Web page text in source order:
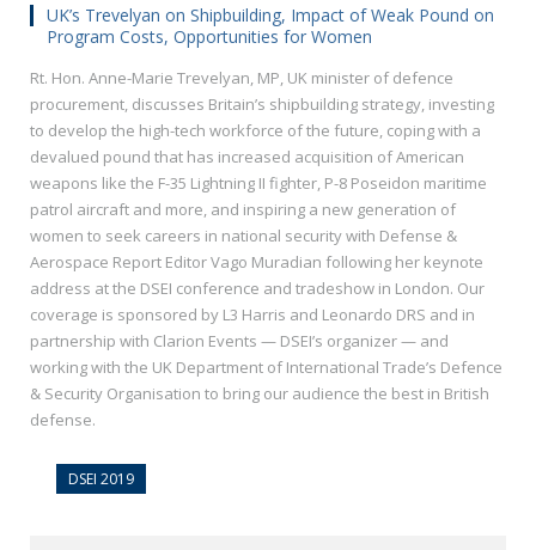
UK’s Trevelyan on Shipbuilding, Impact of Weak Pound on
Program Costs, Opportunities for Women
Rt. Hon. Anne-Marie Trevelyan, MP, UK minister of defence
procurement, discusses Britain’s shipbuilding strategy, investing
to develop the high-tech workforce of the future, coping with a
devalued pound that has increased acquisition of American
weapons like the F-35 Lightning II fighter, P-8 Poseidon maritime
patrol aircraft and more, and inspiring a new generation of
women to seek careers in national security with Defense &
Aerospace Report Editor Vago Muradian following her keynote
address at the DSEI conference and tradeshow in London. Our
coverage is sponsored by L3 Harris and Leonardo DRS and in
partnership with Clarion Events — DSEI’s organizer — and
working with the UK Department of International Trade’s Defence
& Security Organisation to bring our audience the best in British
defense.
DSEI 2019